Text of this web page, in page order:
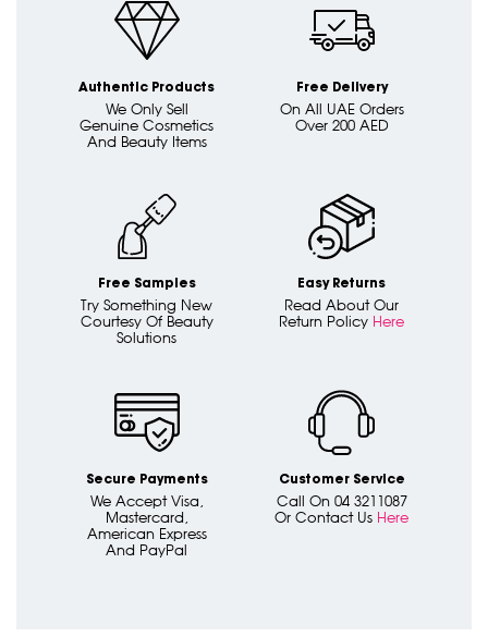
Authentic Products
We Only Sell
Genuine Cosmetics
And Beauty Items
Free Delivery
On All UAE Orders
Over 200 AED
Free Samples
Try Something New
Courtesy Of Beauty
Solutions
Easy Returns
Read About Our
Return Policy Here
Secure Payments
We Accept Visa,
Mastercard,
American Express
And PayPal
Customer Service
Call On 04 3211087
Or Contact Us Here